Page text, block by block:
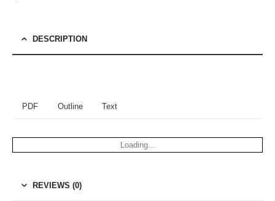
DESCRIPTION
PDF Outline Text
Loading...
REVIEWS (0)